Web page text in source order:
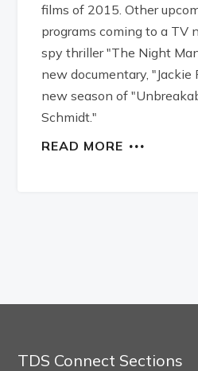
films of 2015. Other
programs coming to a TV
spy thriller "The Night
new documentary, "Jackie
new season of
Schmidt."
READ MORE
TDS Connect Sections